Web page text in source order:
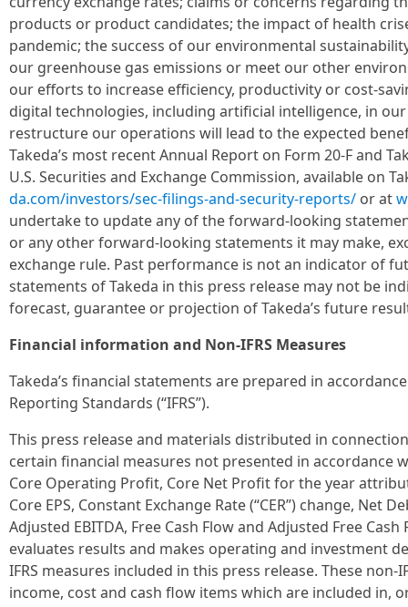
products or product candidates; the impact of health
pandemic; the success of our environmental
our greenhouse gas emissions or meet our other
our efforts to increase efficiency, productivity or cost-
digital technologies, including artificial intelligence, in
restructure our operations will lead to the expected
Takeda’s most recent Annual Report on Form 20-F and
U.S. Securities and Exchange Commission, available on
da.com/investors/sec-filings-and-security-reports/ or at
undertake to update any of the forward-looking
or any other forward-looking statements it may make,
exchange rule. Past performance is not an indicator of
statements of Takeda in this press release may not be
forecast, guarantee or projection of Takeda’s future
Financial information and Non-IFRS Measures
Takeda’s financial statements are prepared in
Reporting Standards (“IFRS”).
This press release and materials distributed in
certain financial measures not presented in accordance
Core Operating Profit, Core Net Profit for the year
Core EPS, Constant Exchange Rate (“CER”) change, Net
Adjusted EBITDA, Free Cash Flow and Adjusted Free Cash
evaluates results and makes operating and investment
IFRS measures included in this press release. These non-
income, cost and cash flow items which are included in,